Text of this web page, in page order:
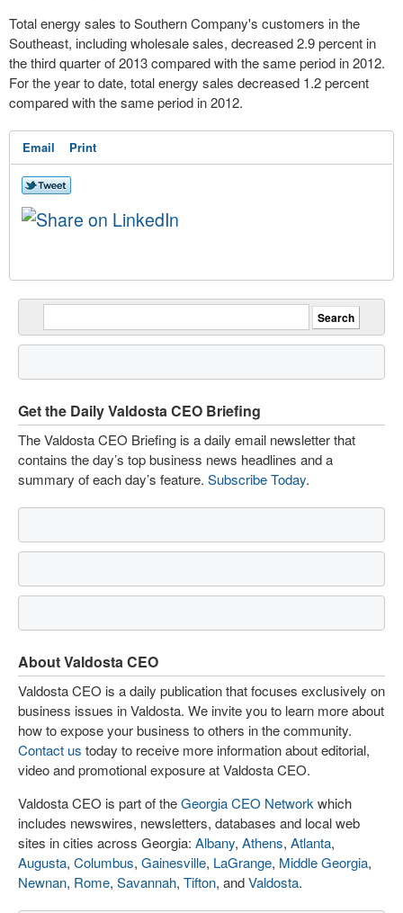
Total energy sales to Southern Company's customers in the
Southeast, including wholesale sales, decreased 2.9 percent in
the third quarter of 2013 compared with the same period in 2012.
For the year to date, total energy sales decreased 1.2 percent
compared with the same period in 2012.
Email Print
Get the Daily Valdosta CEO Briefing
The Valdosta CEO Briefing is a daily email newsletter that
contains the day’s top business news headlines and a
summary of each day’s feature. Subscribe Today.
About Valdosta CEO
Valdosta CEO is a daily publication that focuses exclusively on
business issues in Valdosta. We invite you to learn more about
how to expose your business to others in the community.
Contact us today to receive more information about editorial,
video and promotional exposure at Valdosta CEO.
Valdosta CEO is part of theGeorgia CEO Network which
includes newswires, newsletters, databases and local web
sites in cities across Georgia: Albany, Athens, Atlanta,
Augusta, Columbus, Gainesville, LaGrange, Middle Georgia,
Newnan, Rome, Savannah, Tifton, andValdosta.